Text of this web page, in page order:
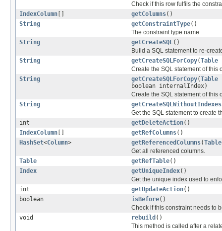
Check if this row fulfils the
IndexColumn
getColumns()
String
getConstraintType()
The constraint type name
String
getCreateSQL()
Build a SQL statement to re-
String
getCreateSQLForCopy(Table
Create the SQL statement of this
String
getCreateSQLForCopy(Table
boolean internalIndex)
Create the SQL statement of this
String
getCreateSQLWithoutIndexes
Get the SQL statement to create
int
getDeleteAction()
IndexColumn
getRefColumns()
HashSet<Column> getReferencedColumns(Table
Get all referenced columns.
Table
getRefTable()
Index
getUniqueIndex()
Get the unique index used to
int
getUpdateAction()
boolean
isBefore()
Check if this constraint needs to
void
rebuild ()
This method is called after a